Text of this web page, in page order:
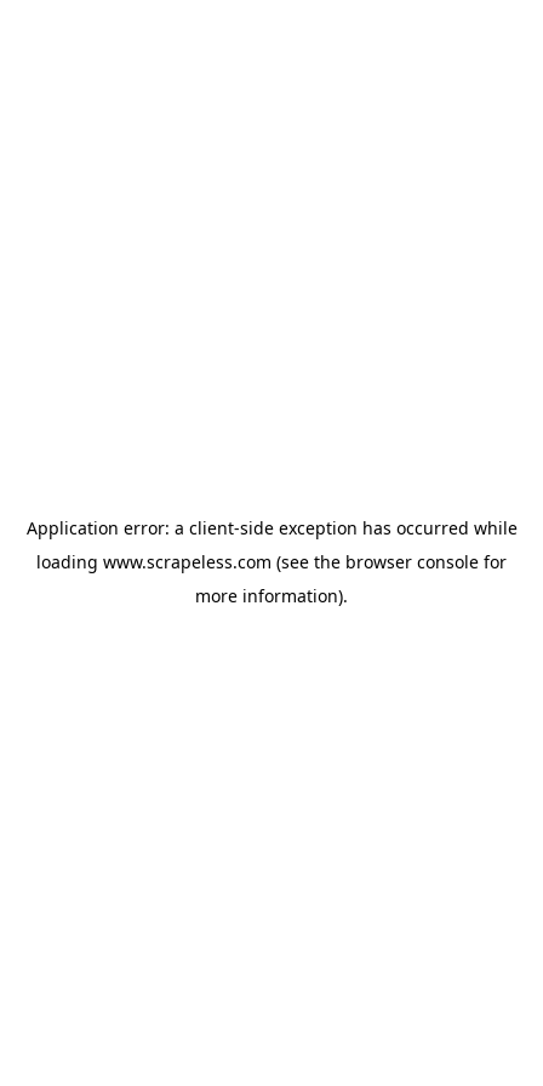
Application error: a client-side exception has occurred while
loading www.scrapeless.com (see the browser console for
more information).